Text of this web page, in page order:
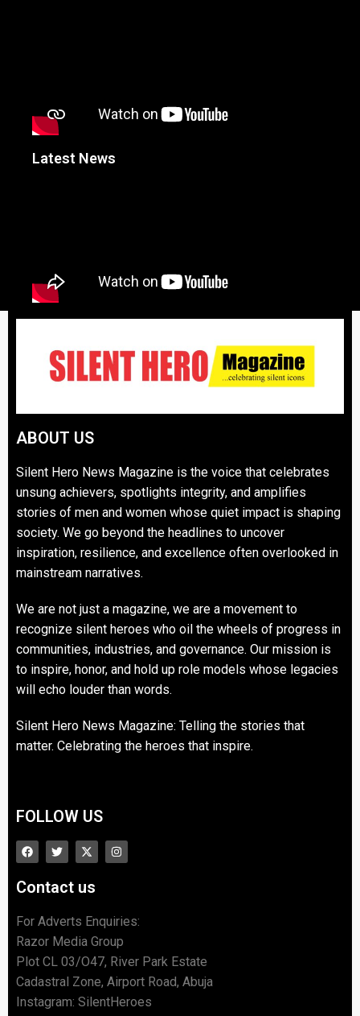
Latest News
ABOUT US
Silent Hero News Magazine is the voice that celebrates
unsung achievers, spotlights integrity, and amplifies
stories of men and women whose quiet impact is shaping
society. We go beyond the headlines to uncover
inspiration, resilience, and excellence often overlooked in
mainstream narratives.
We are not just a magazine, we are a movement to
recognize silent heroes who oil the wheels of progress in
communities, industries, and governance. Our mission is
to inspire, honor, and hold up role models whose legacies
will echo louder than words.
Silent Hero News Magazine: Telling the stories that
matter. Celebrating the heroes that inspire.
FOLLOW US
Contact us
For Adverts Enquiries:
Razor Media Group
Plot CL 03/O47, River Park Estate
Cadastral Zone, Airport Road, Abuja
Instagram: SilentHeroes